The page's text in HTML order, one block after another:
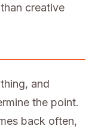
creative
and
the point.
back often,